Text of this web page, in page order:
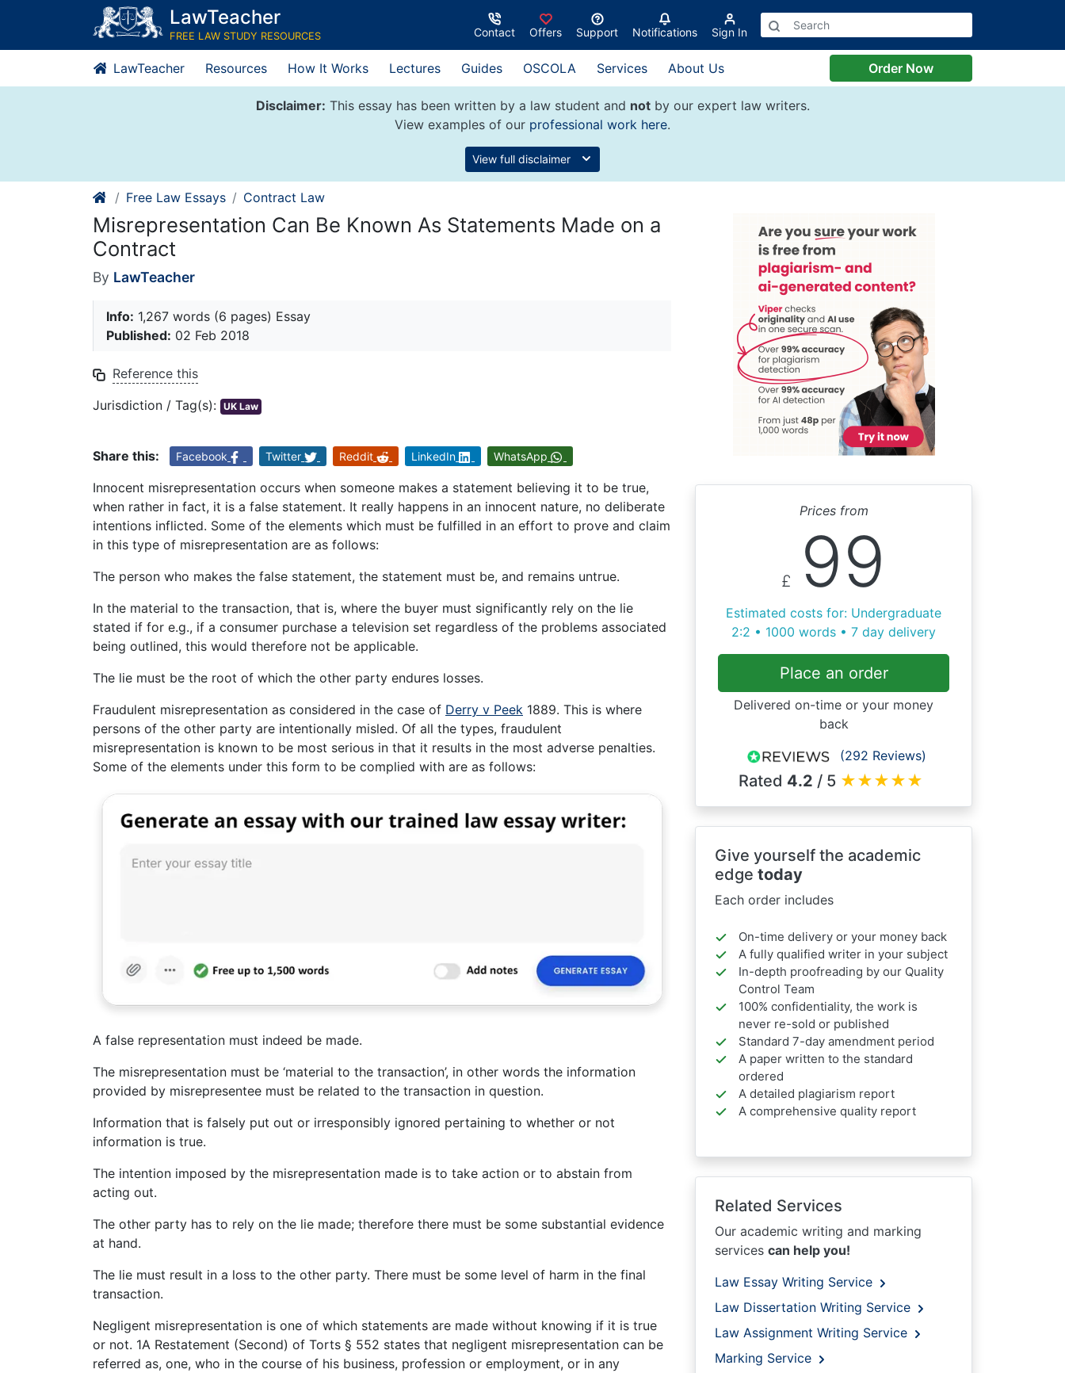
content
LawTeacher
FREE LAW STUDY RESOURCES Contact Offers Support Notifications Sign In
LawTeacher Resources How It Works Lectures Guides OSCOLA Services About Us Order Now
Disclaimer: This essay has been written by a law student and notby our expert law writers.
View examples of our professional work here.
View full disclaimer
Free Law Essays Contract Law
Misrepresentation Can Be Known As Statements Made on a
Contract
By LawTeacher
Info: 1,267 words (6 pages) Essay
Published: 02 Feb 2018
Reference this
Jurisdiction / Tag(s): UK Law
Share this: Facebook Twitter Reddit LinkedIn WhatsApp
Innocent misrepresentation occurs when someone makes a statement believing it to be true,
when rather in fact, it is a false statement. It really happens in an innocent nature, no deliberate
intentions inflicted. Some of the elements which must be fulfilled in an effort to prove and claim
in this type of misrepresentation are as follows:
The person who makes the false statement, the statement must be, and remains untrue.
In the material to the transaction, that is, where the buyer must significantly rely on the lie
stated if for e.g., if a consumer purchase a television set regardless of the problems associated
being outlined, this would therefore not be applicable.
The lie must be the root of which the other party endures losses.
Fraudulent misrepresentation as considered in the case of Derry v Peek 1889. This is where
persons of the other party are intentionally misled. Of all the types, fraudulent
misrepresentation is known to be most serious in that it results in the most adverse penalties.
Some of the elements under this form to be complied with are as follows:
A false representation must indeed be made.
The misrepresentation must be ‘material to the transaction’, in other words the information
provided by misrepresentee must be related to the transaction in question.
Information that is falsely put out or irresponsibly ignored pertaining to whether or not
information is true.
The intention imposed by the misrepresentation made is to take action or to abstain from
acting out.
The other party has to rely on the lie made; therefore there must be some substantial evidence
at hand.
The lie must result in a loss to the other party. There must be some level of harm in the final
transaction.
Negligent misrepresentation is one of which statements are made without knowing if it is true
or not. 1A Restatement (Second) of Torts § 552 states that negligent misrepresentation can be
referred as, one, who in the course of his business, profession or employment, or in any
Prices from
£ 99
Estimated costs for: Undergraduate
2:2 • 1000 words • 7 day delivery
Place an order
Delivered on-time or your money
back
(292 Reviews)
Rated 4.2 / 5 ★★★★★
Give yourself the academic
edge today
Each order includes
On-time delivery or your money back
A fully qualified writer in your subject
In-depth proofreading by our Quality
Control Team
100% confidentiality, the work is
never re-sold or published
Standard 7-day amendment period
A paper written to the standard
ordered
A detailed plagiarism report
A comprehensive quality report
Related Services
Our academic writing and marking
services can help you!
Law Essay Writing Service
Law Dissertation Writing Service
Law Assignment Writing Service
Marking Service